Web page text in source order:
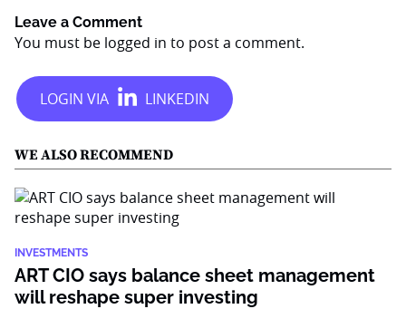
Leave a Comment
You must be logged in to post a comment.
WE ALSO RECOMMEND
INVESTMENTS
ART CIO says balance sheet management
will reshape super investing